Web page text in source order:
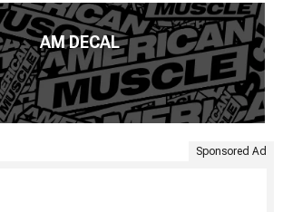
AM DECAL
Sponsored Ad